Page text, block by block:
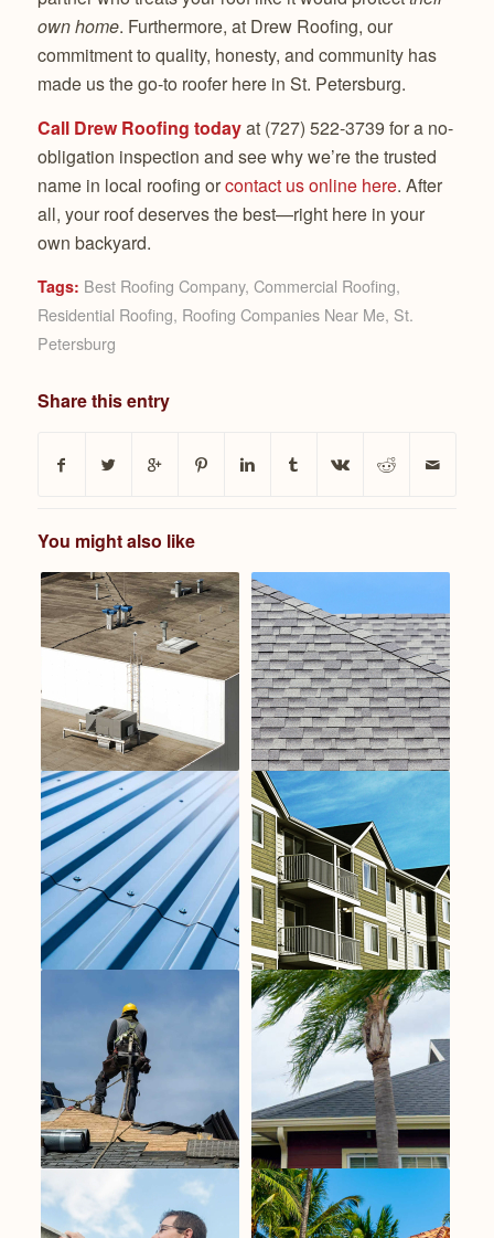
own home. Furthermore, at Drew Roofing, our
commitment to quality, honesty, and community has
made us the go-to roofer here in St. Petersburg.
Call Drew Roofing todayat (727) 522-3739 for a no-
obligation inspection and see why we’re the trusted
name in local roofing orcontact us online here. After
all, your roof deserves the best—right here in your
own backyard.
Tags: Best Roofing Company, Commercial Roofing,
Residential Roofing, Roofing Companies Near Me, St.
Petersburg
Share this entry
You might also like